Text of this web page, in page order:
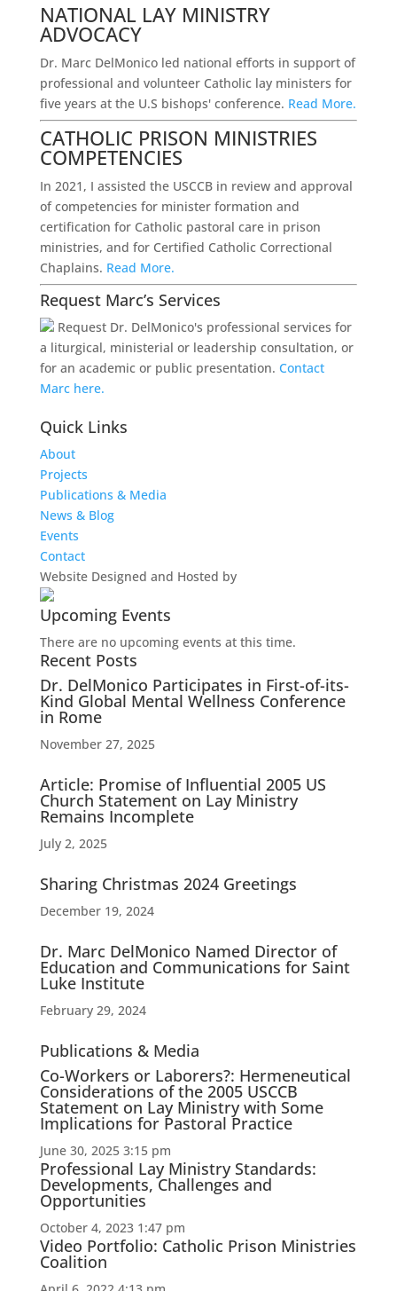
NATIONAL LAY MINISTRY
ADVOCACY
Dr. Marc DelMonico led national efforts in support of
professional and volunteer Catholic lay ministers for
five years at the U.S bishops' conference. Read More.
CATHOLIC PRISON MINISTRIES
COMPETENCIES
In 2021, I assisted the USCCB in review and approval
of competencies for minister formation and
certification for Catholic pastoral care in prison
ministries, and for Certified Catholic Correctional
Chaplains. Read More.
Request Marc’s Services
Request Dr. DelMonico's professional services for
a liturgical, ministerial or leadership consultation, or
for an academic or public presentation. Contact
Marc here.
Quick Links
About
Projects
Publications & Media
News & Blog
Events
Contact
Website Designed and Hosted by
Upcoming Events
There are no upcoming events at this time.
Recent Posts
Dr. DelMonico Participates in First-of-its-
Kind Global Mental Wellness Conference
in Rome
November 27, 2025
Article: Promise of Influential 2005 US
Church Statement on Lay Ministry
Remains Incomplete
July 2, 2025
Sharing Christmas 2024 Greetings
December 19, 2024
Dr. Marc DelMonico Named Director of
Education and Communications for Saint
Luke Institute
February 29, 2024
Publications & Media
Co-Workers or Laborers?: Hermeneutical
Considerations of the 2005 USCCB
Statement on Lay Ministry with Some
Implications for Pastoral Practice
June 30, 2025 3:15 pm
Professional Lay Ministry Standards:
Developments, Challenges and
Opportunities
October 4, 2023 1:47 pm
Video Portfolio: Catholic Prison Ministries
Coalition